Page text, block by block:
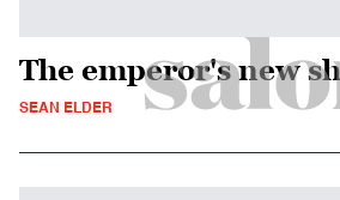
The emperor's new
SEAN ELDER